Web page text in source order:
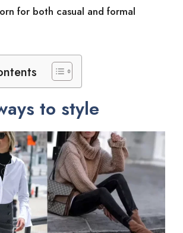
for both casual and formal
to style